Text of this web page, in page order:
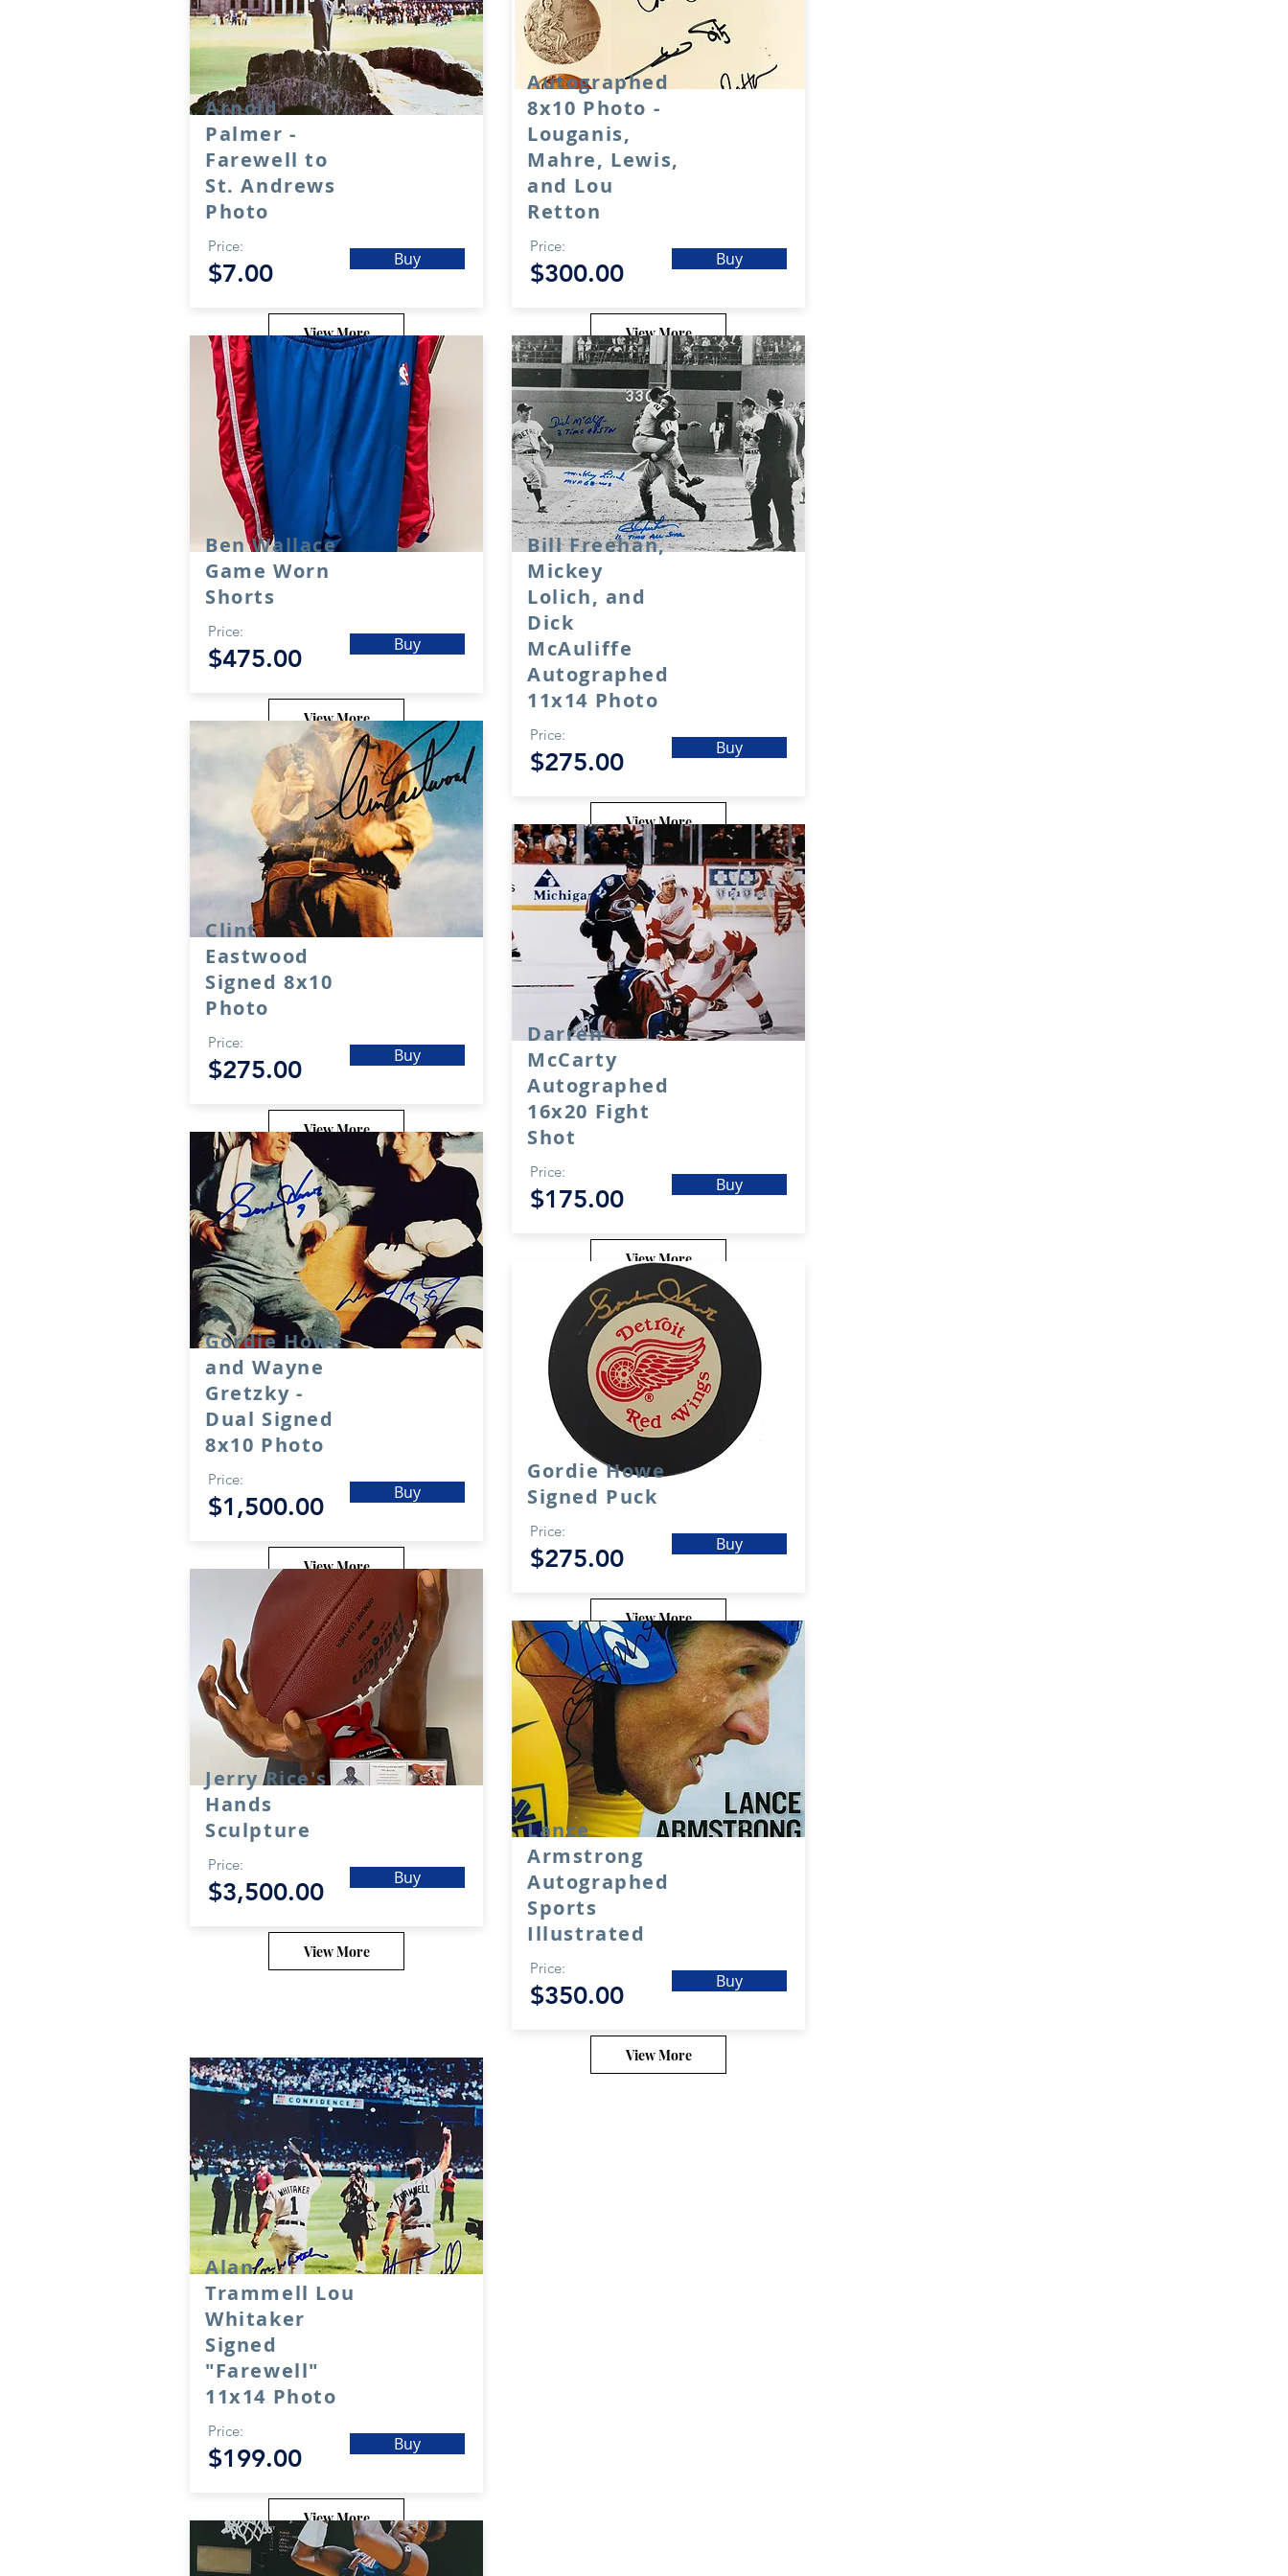
Arnold
Palmer -
Farewell to
St. Andrews
Photo
Price:
$7.00 Buy
View More
Ben Wallace
Game Worn
Shorts
Price:
$475.00 Buy
View More
Clint
Eastwood
Signed 8x10
Photo
Price:
$275.00 Buy
View More
Gordie Howe
and Wayne
Gretzky -
Dual Signed
8x10 Photo
Price:
$1,500.00 Buy
View More
Jerry Rice's
Hands
Sculpture
Price:
$3,500.00 Buy
View More
Autographed
8x10 Photo -
Louganis,
Mahre, Lewis,
and Lou
Retton
Price:
$300.00 Buy
View More
Bill Freehan,
Mickey
Lolich, and
Dick
McAuliffe
Autographed
11x14 Photo
Price:
$275.00 Buy
View More
Darren
McCarty
Autographed
16x20 Fight
Shot
Price:
$175.00 Buy
View More
Gordie Howe
Signed Puck
Price:
$275.00 Buy
View More
Lance
Armstrong
Autographed
Sports
Illustrated
Price:
$350.00 Buy
View More
Alan
Trammell Lou
Whitaker
Signed
"Farewell"
11x14 Photo
Price:
$199.00 Buy
View More